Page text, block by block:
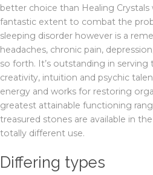
better choice than Healing
fantastic extent to combat the
sleeping disorder however is a
headaches, chronic pain,
so forth. It’s outstanding in serving
creativity, intuition and psychic
energy and works for restoring
greatest attainable functioning
treasured stones are available in
totally different use.
Differing types